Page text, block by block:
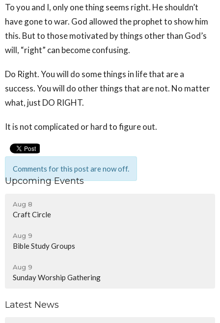
To you and I, only one thing seems right. He shouldn’t
have gone to war. God allowed the prophet to show him
this. But to those motivated by things other than God’s
will, “right” can become confusing.
Do Right. You will do some things in life that are a
success. You will do other things that are not. No matter
what, just DO RIGHT.
It is not complicated or hard to figure out.
Comments for this post are now off.
Upcoming Events
Aug 8
Craft Circle
Aug 9
Bible Study Groups
Aug 9
Sunday Worship Gathering
Latest News